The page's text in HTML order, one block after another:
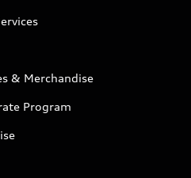
& Merchandise
Program